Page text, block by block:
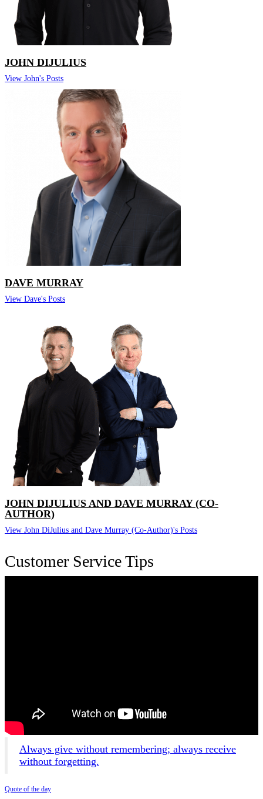
JOHN DIJULIUS
View John's Posts
DAVE MURRAY
View Dave's Posts
JOHN DIJULIUS AND DAVE MURRAY (CO-
AUTHOR)
View John DiJulius and Dave Murray (Co-Author)'s Posts
Customer Service Tips
Always give without remembering; always receive
without forgetting.
Quote of the day